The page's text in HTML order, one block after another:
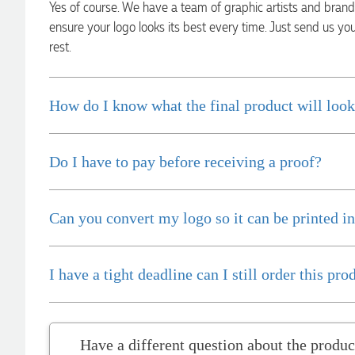
Yes of course. We have a team of graphic artists and
ensure your logo looks its best every time. Just send us
rest.
How do I know what the final product will
Do I have to pay before receiving a proof?
Can you convert my logo so it can be printed
I have a tight deadline can I still order this
Have a
communicated very effectively. I'm a returning customer
from Promotion Products and would happily work with him
and the team again in the future 😊
Jessica
communication made the entire process seamless. Highly
recommend!
1 day ago
Dale
Amazing level of service!! I emailed Lauren in the hopes she
minutes she called and talked through what we wanted and
within a few hours we had proofs approved and the order in
1 day ago